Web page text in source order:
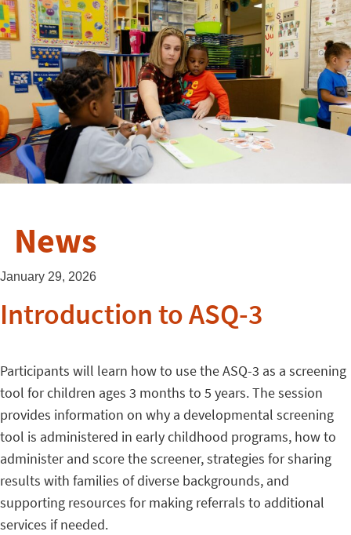
News
January 29, 2026
Introduction to ASQ-3
Participants will learn how to use the ASQ-3 as a screening
tool for children ages 3 months to 5 years. The session
provides information on why a developmental screening
tool is administered in early childhood programs, how to
administer and score the screener, strategies for sharing
results with families of diverse backgrounds, and
supporting resources for making referrals to additional
services if needed.